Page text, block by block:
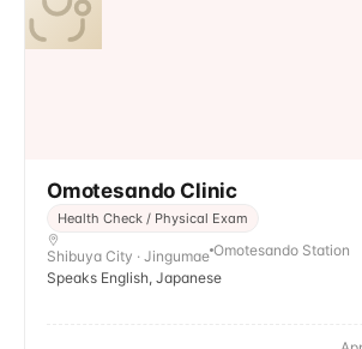
Omotesando Clinic
Health Check / Physical Exam
Shibuya City · Jingumae Omotesando Station
Speaks English, Japanese